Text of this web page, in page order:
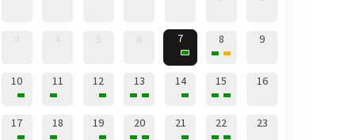
7 8 9
10 11 12 13 14 15 16
17 18 19 20 21 22 23